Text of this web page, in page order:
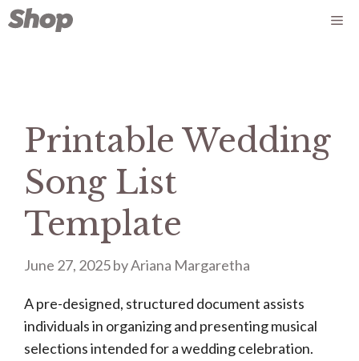
Skip
to
Printable Wedding
Song List
Template
June 27, 2025byAriana Margaretha
A pre-designed, structured document assists
individuals in organizing and presenting musical
selections intended for a wedding celebration.